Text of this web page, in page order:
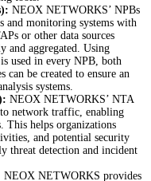
NEOX NETWORKS’ NPBs
and monitoring systems with
or other data sources
and aggregated. Using
used in every NPB, both
be created to ensure an
systems.
NEOX NETWORKS’ NTA
network traffic, enabling
This helps organizations
and potential security
threat detection and incident
NEOX NETWORKS provides